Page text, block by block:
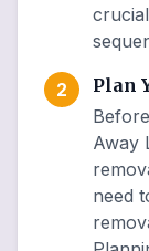
2
Plan
Away
need